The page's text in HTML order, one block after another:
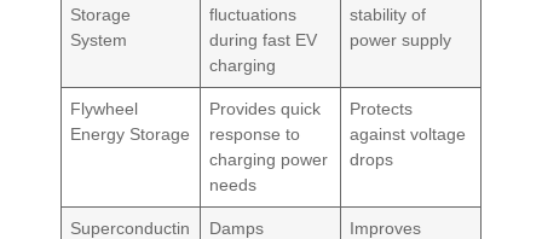
Storage
System
fluctuations
during fast EV
charging
stability of
power supply
Flywheel
Energy Storage
Provides quick
response to
charging power
needs
Protects
against voltage
drops
Superconductin
Damps
Improves